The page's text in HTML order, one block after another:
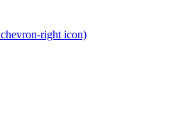
right icon)